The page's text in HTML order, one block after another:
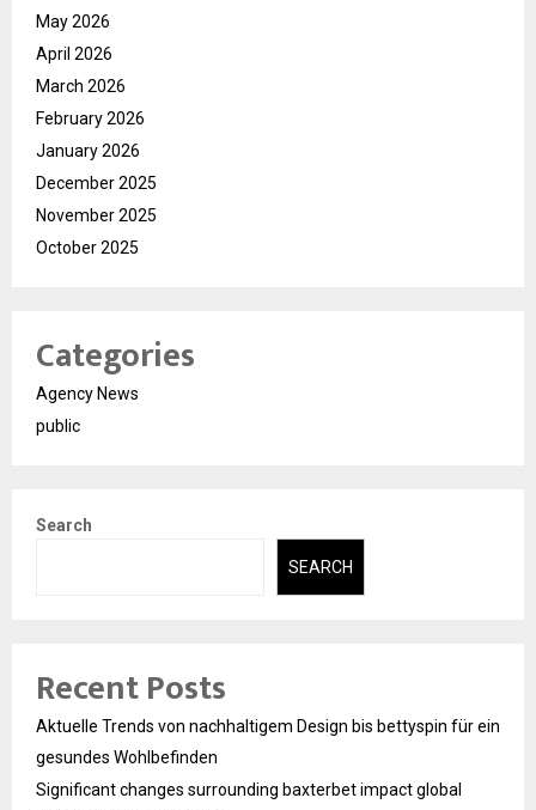
May 2026
April 2026
March 2026
February 2026
January 2026
December 2025
November 2025
October 2025
Categories
Agency News
public
Search
SEARCH
Recent Posts
Aktuelle Trends von nachhaltigem Design bis bettyspin für ein
gesundes Wohlbefinden
Significant changes surrounding baxterbet impact global